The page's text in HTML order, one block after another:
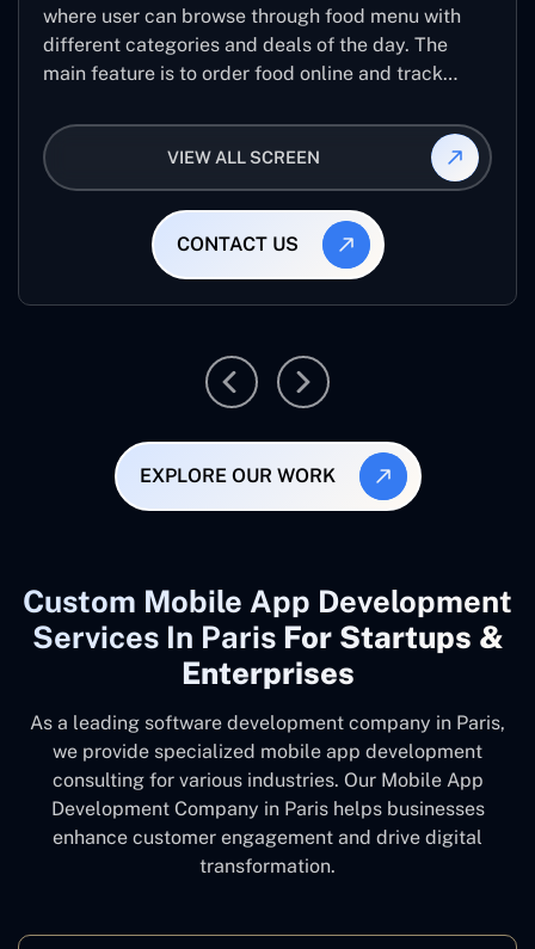
where user can browse through food menu with
different categories and deals of the day. The
main feature is to order food online and track
VIEW ALL SCREEN
CONTACT US
EXPLORE OUR WORK
Custom Mobile App Development
Services In Paris For Startups &
Enterprises
As a leading software development company in Paris,
we provide specialized mobile app development
consulting for various industries. Our Mobile App
Development Company in Paris helps businesses
enhance customer engagement and drive digital
transformation.